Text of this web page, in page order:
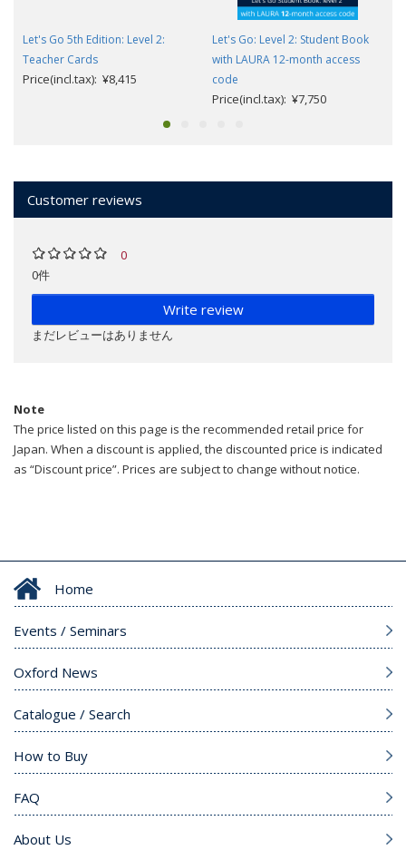
Let's Go 5th Edition: Level 2:
Teacher Cards
Price(incl.tax): ¥8,415
Let's Go: Level 2: Student Book
with LAURA 12-month access
code
Price(incl.tax): ¥7,750
Customer reviews
0
0件
Write review
まだレビューはありません
Note
The price listed on this page is the recommended retail price for
Japan. When a discount is applied, the discounted price is indicated
as “Discount price”. Prices are subject to change without notice.
Home
Events / Seminars
Oxford News
Catalogue / Search
How to Buy
FAQ
About Us